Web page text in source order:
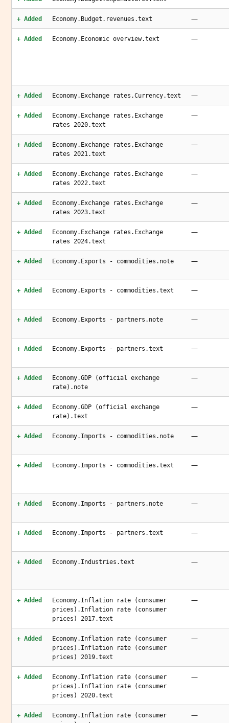
+ Added Economy.Budget.revenues.text —
+ Added Economy.Economic overview.text —
+ Added Economy.Exchange rates.Currency.text —
+ Added
Economy.Exchange rates.Exchange
rates 2020.text
—
+ Added
Economy.Exchange rates.Exchange
rates 2021.text
—
+ Added
Economy.Exchange rates.Exchange
rates 2022.text
—
+ Added
Economy.Exchange rates.Exchange
rates 2023.text
—
+ Added
Economy.Exchange rates.Exchange
rates 2024.text
—
+ Added Economy.Exports - commodities.note —
+ Added Economy.Exports - commodities.text —
+ Added Economy.Exports - partners.note —
+ Added Economy.Exports - partners.text —
+ Added
Economy.GDP (official exchange
rate).note
—
+ Added
Economy.GDP (official exchange
rate).text
—
+ Added Economy.Imports - commodities.note —
+ Added Economy.Imports - commodities.text —
+ Added Economy.Imports - partners.note —
+ Added Economy.Imports - partners.text —
+ Added Economy.Industries.text —
+ Added
Economy.Inflation rate (consumer
prices).Inflation rate (consumer
prices) 2017.text
—
+ Added
Economy.Inflation rate (consumer
prices).Inflation rate (consumer
prices) 2019.text
—
+ Added
Economy.Inflation rate (consumer
prices).Inflation rate (consumer
prices) 2020.text
—
+ Added
Economy.Inflation rate (consumer
—